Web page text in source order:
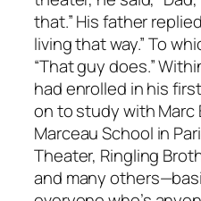
that.” His father
living that way.” To
“That guy does.”
had enrolled in his
on to study with Marc
Marceau School in
Theater, Ringling
and many